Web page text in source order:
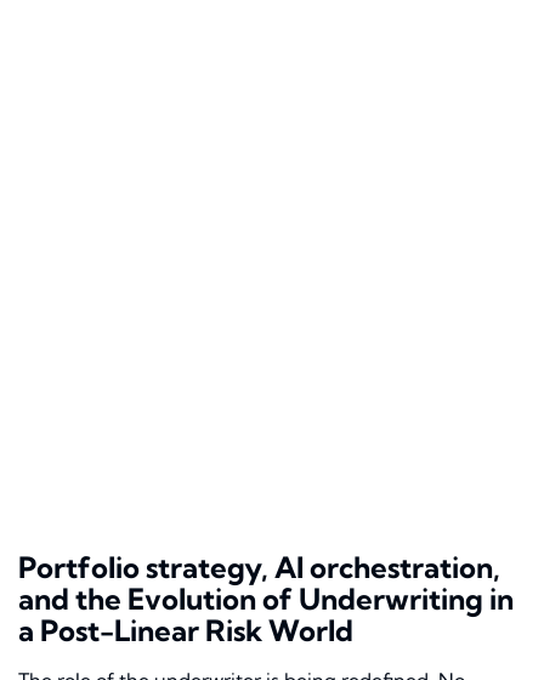
Portfolio strategy, AI orchestration,
and the Evolution of Underwriting in
a Post-Linear Risk World